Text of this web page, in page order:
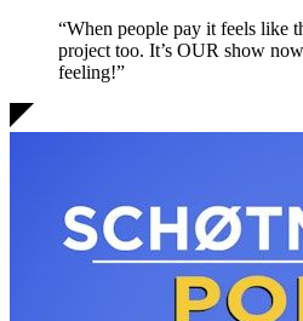
“When people pay it feels like
project too. It’s OUR show
feeling!”